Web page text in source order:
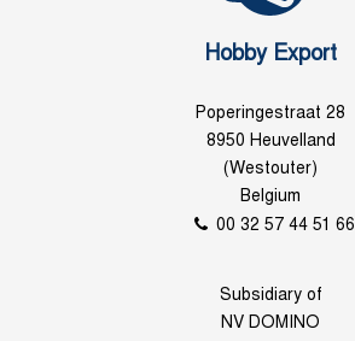
Hobby Export
Poperingestraat 28
8950 Heuvelland
(Westouter)
Belgium
00 32 57 44 51 66
Subsidiary of
NV DOMINO